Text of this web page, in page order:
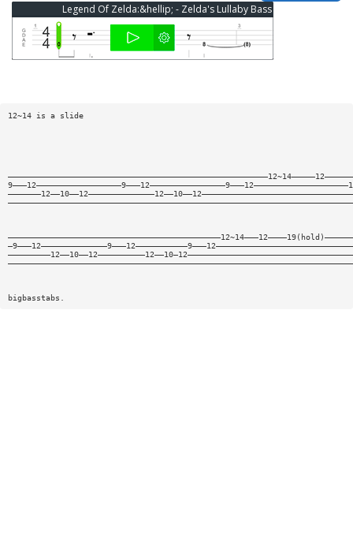
Legend Of Zelda:&hellip; - Zelda's Lullaby Bass Tab
12~14 is a slide
bigbasstabs.